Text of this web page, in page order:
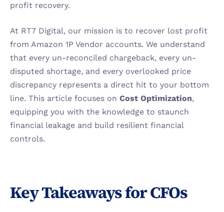
profit recovery.
At RT7 Digital, our mission is to recover lost profit
from Amazon 1P Vendor accounts. We understand
that every un-reconciled chargeback, every un-
disputed shortage, and every overlooked price
discrepancy represents a direct hit to your bottom
line. This article focuses on Cost Optimization,
equipping you with the knowledge to staunch
financial leakage and build resilient financial
controls.
Key Takeaways for CFOs